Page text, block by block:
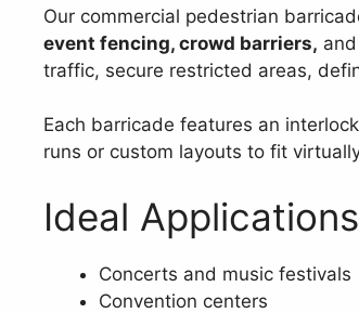
Our commercial pedestrian
event fencing, crowd barriers, and
traffic, secure restricted areas,
Each barricade features an
runs or custom layouts to fit
Ideal Applications
Concerts and music festivals
Convention centers